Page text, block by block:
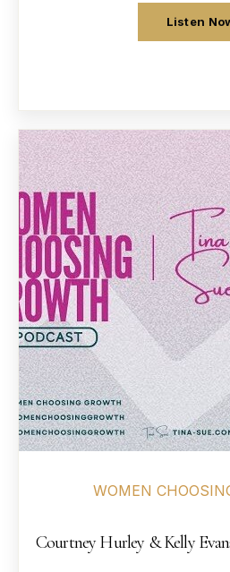
Listen
WOMEN
Courtney Hurley & Kelly